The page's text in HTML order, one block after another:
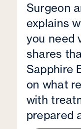
Surgeon
explains
you need
shares
Sapphire
on what
with
prepared